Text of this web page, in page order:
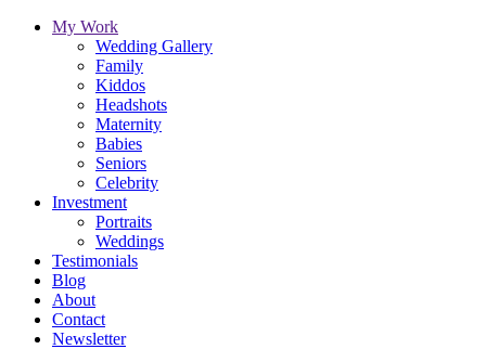
My Work
Wedding Gallery
Family
Kiddos
Headshots
Maternity
Babies
Seniors
Celebrity
Investment
Portraits
Weddings
Testimonials
Blog
About
Contact
Newsletter